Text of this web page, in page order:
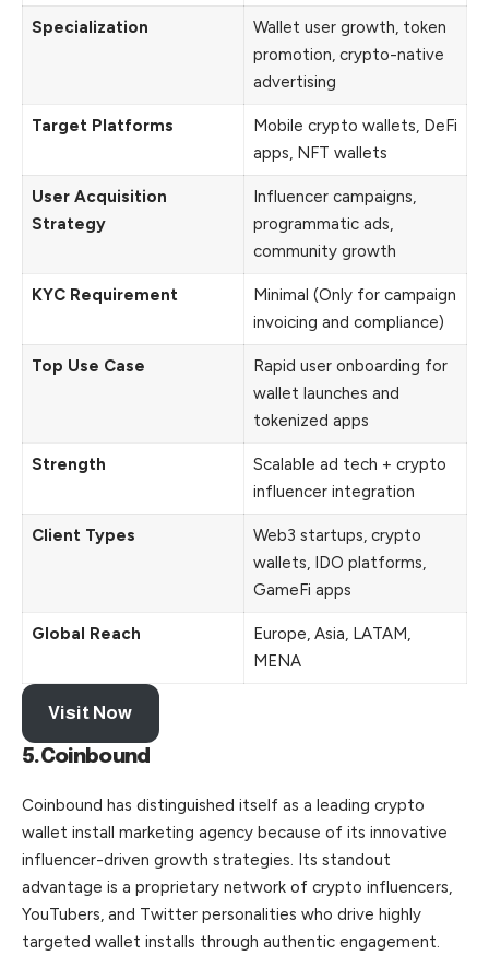
Specialization
Wallet user growth, token
promotion, crypto-native
advertising
Target Platforms
Mobile crypto wallets, DeFi
apps, NFT wallets
User Acquisition
Strategy
Influencer campaigns,
programmatic ads,
community growth
KYC Requirement
Minimal (Only for campaign
invoicing and compliance)
Top Use Case
Rapid user onboarding for
wallet launches and
tokenized apps
Strength
Scalable ad tech + crypto
influencer integration
Client Types
Web3 startups, crypto
wallets, IDO platforms,
GameFi apps
Global Reach
Europe, Asia, LATAM,
MENA
Visit Now
5.Coinbound
Coinbound has distinguished itself as a leading crypto
wallet install marketing agency because of its innovative
influencer-driven growth strategies. Its standout
advantage is a proprietary network of crypto influencers,
YouTubers, and Twitter personalities who drive highly
targeted wallet installs through authentic engagement.